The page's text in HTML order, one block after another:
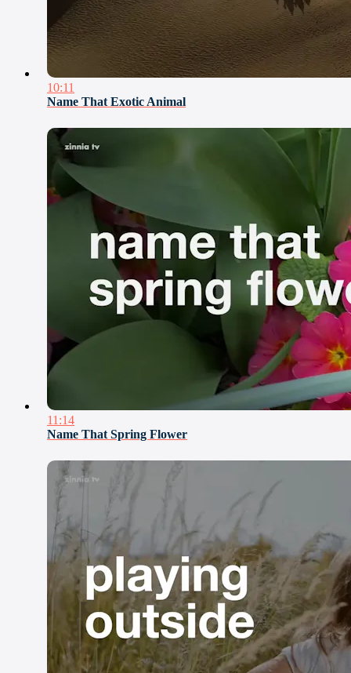
10:11
Name That Exotic Animal
11:14
Name That Spring Flower